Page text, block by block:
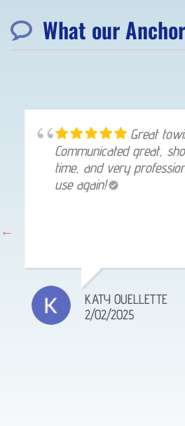
What our
Great
Communicated great,
time, and very
use again!
KATY OUELLETTE
2/02/2025